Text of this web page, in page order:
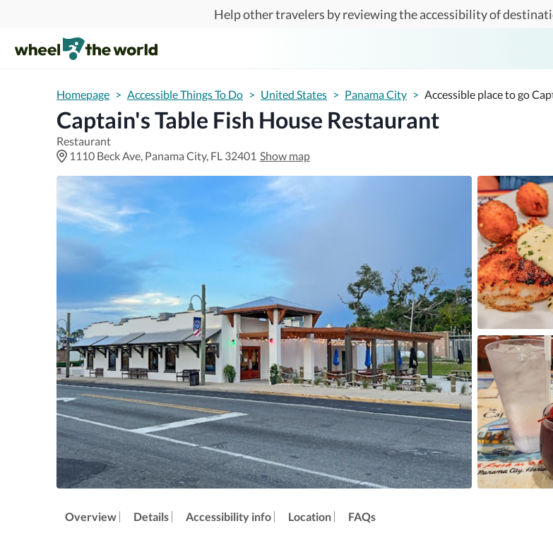
Help other travelers by reviewing the accessibility of
Homepage > Accessible Things To Do > United States > Panama City > Accessible place to go
Captain's Table Fish House Restaurant
Restaurant
1110 Beck Ave, Panama City, FL 32401 Show map
Overview Details Accessibility info Location FAQs